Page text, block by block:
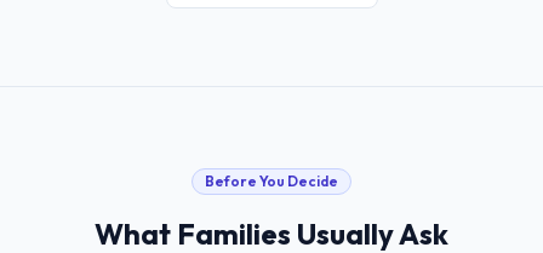
Before You Decide
What Families Usually Ask